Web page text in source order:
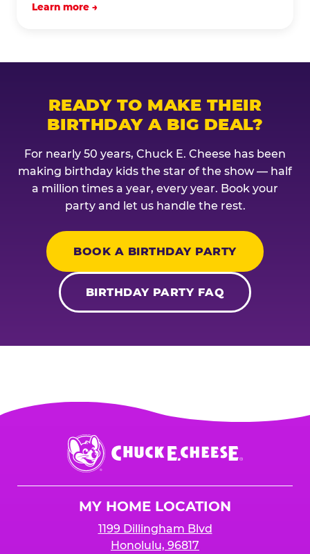
Learn more →
READY TO MAKE THEIR
BIRTHDAY A BIG DEAL?
For nearly 50 years, Chuck E. Cheese has been
making birthday kids the star of the show — half
a million times a year, every year. Book your
party and let us handle the rest.
BOOK A BIRTHDAY PARTY
BIRTHDAY PARTY FAQ
Chuck
E.
Cheese
MY HOME LOCATION
1199 Dillingham Blvd
Honolulu, 96817